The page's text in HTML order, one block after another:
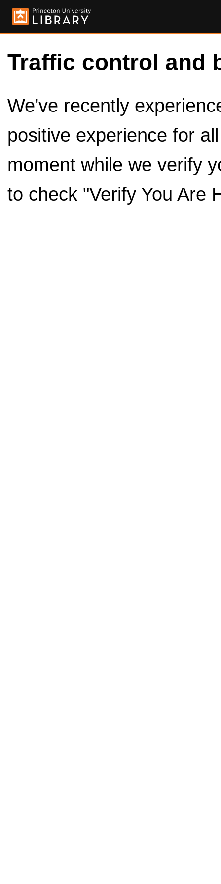
Traffic control and
We've recently
positive experience for
moment while we verify
to check "Verify You Are